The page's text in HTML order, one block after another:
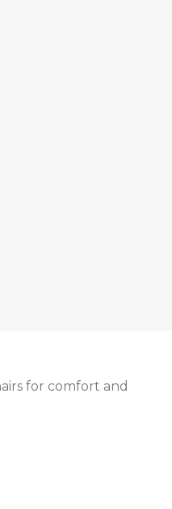
for comfort and